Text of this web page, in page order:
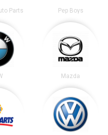
Parts Pep Boys
Mazda